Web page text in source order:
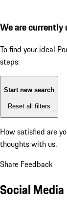
We are currently
To find your ideal
steps:
Start new search
Reset all filters
How satisfied are
thoughts with us.
Share Feedback
Social Media